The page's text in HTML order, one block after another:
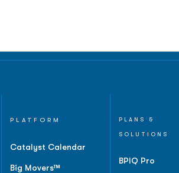
PLATFORM
Catalyst Calendar
Big Movers™
PLANS &
SOLUTIONS
BPIQ Pro